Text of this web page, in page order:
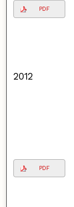
PDF
2012
PDF